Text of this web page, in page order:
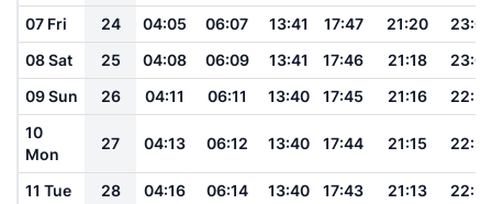
07 Fri
24 04:05 06:07 13:41 17:47 21:20
08 Sat
25 04:08 06:09 13:41 17:46 21:18
09 Sun
26 04:11 06:11 13:40 17:45 21:16
10
Mon
27 04:13 06:12 13:40 17:44 21:15
11 Tue 28 04:16 06:14 13:40 17:43 21:13